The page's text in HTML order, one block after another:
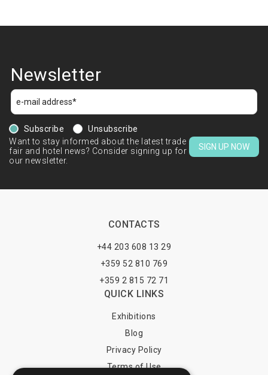
Newsletter
Subscribe
Unsubscribe
Want to stay informed about the latest trade
fair and hotel news? Consider signing up for
our newsletter.
SIGN UP NOW
CONTACTS
+44 203 608 13 29
+359 52 810 769
+359 2 815 72 71
QUICK LINKS
Exhibitions
Blog
Privacy Policy
Terms of Use